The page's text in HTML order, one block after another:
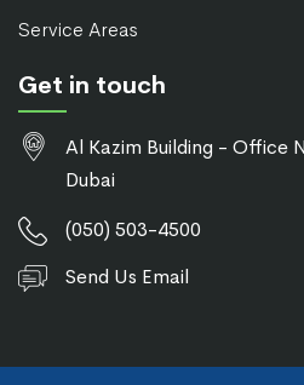
Service Areas
Get in touch
Al Kazim Building - Office
Dubai
(050) 503-4500
Send Us Email